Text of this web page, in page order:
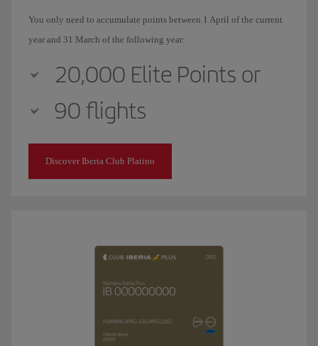
You only need to accumulate points between 1 April of the current
year and 31 March of the following year:
20,000 Elite Points or
90 flights
Discover Iberia Club Platino